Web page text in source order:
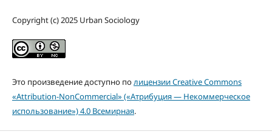
Copyright (c) 2025 Urban Sociology
Это произведение доступно полицензии Creative Commons
«Attribution-NonCommercial» («Атрибуция — Некоммерческое
использование») 4.0 Всемирная.